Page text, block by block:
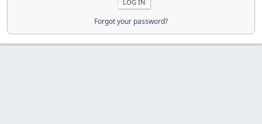
Forgot your password?